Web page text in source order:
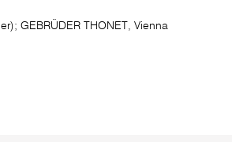
GEBRÜDER THONET, Vienna